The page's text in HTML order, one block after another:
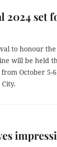
2024 set
to honour
will be held
October 5-